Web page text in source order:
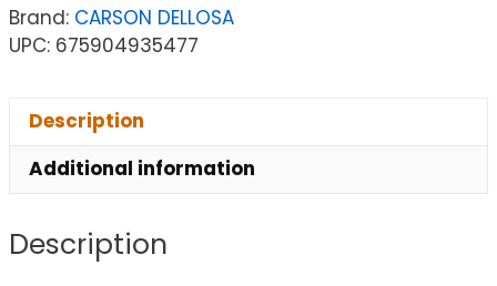
Brand: CARSON DELLOSA
UPC: 675904935477
Description
Additional information
Description